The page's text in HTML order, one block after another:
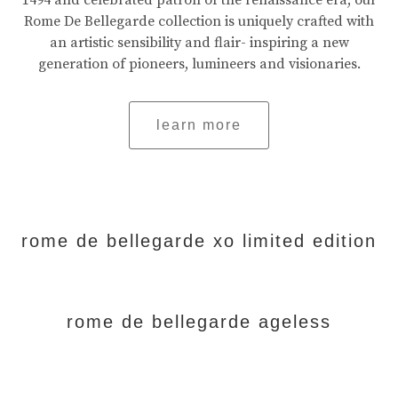
Rome De Bellegarde collection is uniquely crafted with
an artistic sensibility and flair- inspiring a new
generation of pioneers, lumineers and visionaries.
learn more
rome de bellegarde xo limited edition
rome de bellegarde ageless